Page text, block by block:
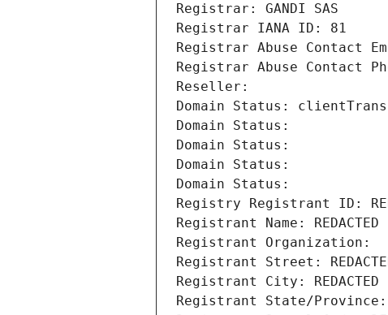
Registrar: GANDI SAS
Registrar IANA ID: 81
Registrar Abuse Contact
Registrar Abuse Contact
Reseller:
Domain Status:
Domain Status:
Domain Status:
Domain Status:
Domain Status:
Registry Registrant ID:
Registrant Name: REDACTED
Registrant Organization:
Registrant Street:
Registrant City: REDACTED
Registrant State/